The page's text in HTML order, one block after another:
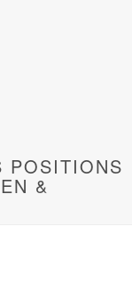
POSITIONS
&